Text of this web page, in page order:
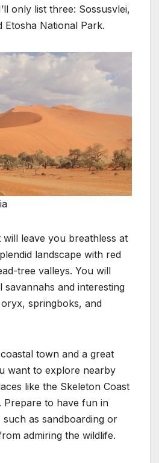
only list three: Sossusvlei,
Etosha National Park.
leave you breathless at
landscape with red
tree valleys. You will
savannahs and interesting
springboks, and
town and a great
want to explore nearby
like the Skeleton Coast
Prepare to have fun in
such as sandboarding or
admiring the wildlife.